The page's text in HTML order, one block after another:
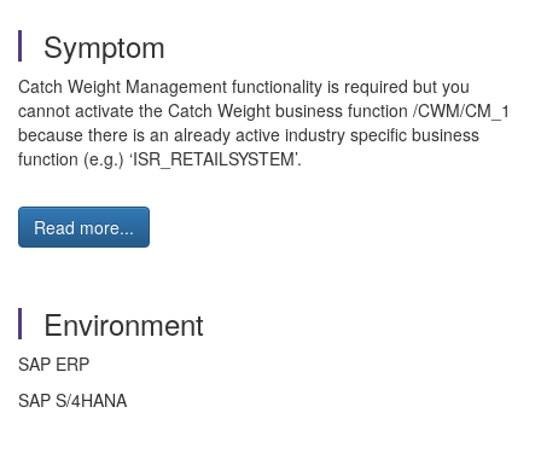
Symptom
Catch Weight Management functionality is required but you
cannot activate the Catch Weight business function /CWM/CM_1
because there is an already active industry specific business
function (e.g.) ‘ISR_RETAILSYSTEM’.
Read more...
Environment
SAP ERP
SAP S/4HANA